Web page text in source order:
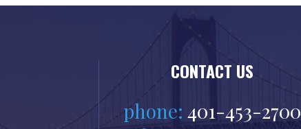
CONTACT US
phone: 401-453-2700